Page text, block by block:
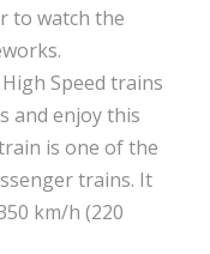
to watch the
Speed trains
and enjoy this
is one of the
trains. It
km/h (220